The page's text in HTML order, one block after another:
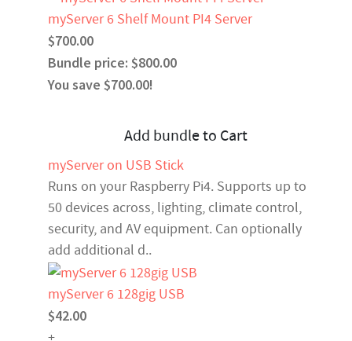
myServer 6 Shelf Mount PI4 Server
$700.00
Bundle price: $800.00
You save $700.00!
Add bundle to Cart
myServer on USB Stick
Runs on your Raspberry Pi4. Supports up to
50 devices across, lighting, climate control,
security, and AV equipment. Can optionally
add additional d..
myServer 6 128gig USB
$42.00
+